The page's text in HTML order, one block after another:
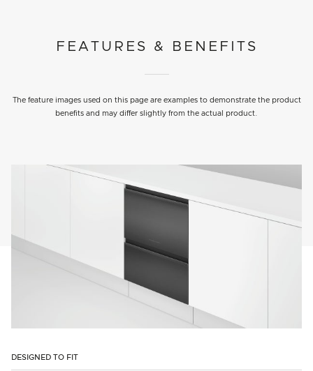
FEATURES & BENEFITS
The feature images used on this page are examples to demonstrate the product
benefits and may differ slightly from the actual product.
DESIGNED TO FIT